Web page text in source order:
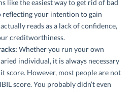
like the easiest way to get rid of bad
reflecting your intention to gain
reads as a lack of confidence,
creditworthiness.
Whether you run your own
individual, it is always necessary
score. However, most people are not
score. You probably didn’t even